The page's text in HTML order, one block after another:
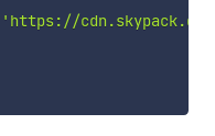
'https://